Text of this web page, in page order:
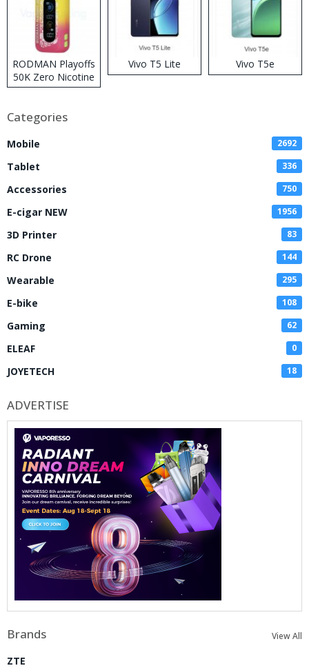
RODMAN Playoffs
50K Zero Nicotine
Disposable Vape
Vivo T5 Lite Vivo T5e
Categories
Mobile 2692
Tablet 336
Accessories 750
E-cigar NEW 1956
3D Printer 83
RC Drone 144
Wearable 295
E-bike 108
Gaming 62
ELEAF 0
JOYETECH 18
ADVERTISE
Brands View All
ZTE